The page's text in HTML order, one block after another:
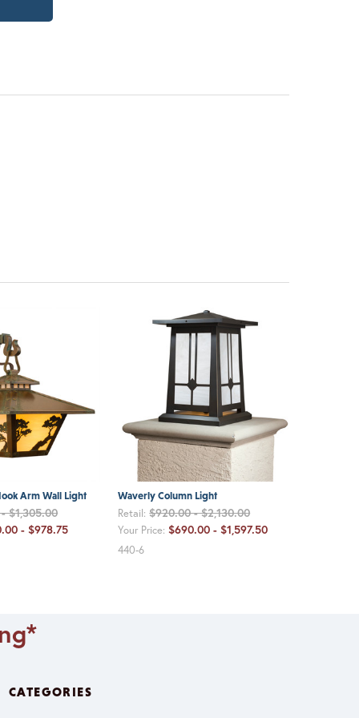
Arm Wall Light
$1,305.00
- $978.75
Waverly Column Light
Retail:$920.00 - $2,130.00
Your Price: $690.00 - $1,597.50
440-6
CATEGORIES